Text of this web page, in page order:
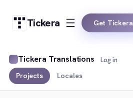
Tickera Get Tickera
Tickera Translations
Projects Locales
Log in